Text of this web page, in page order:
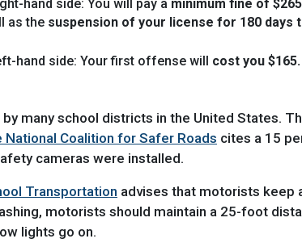
hand side: You will pay a minimum fine of $265
as the suspension of your license for 180 days
hand side: Your first offense will cost you $165.
by many school districts in the United States.
National Coalition for Safer Roads cites a 15
cameras were installed.
Transportation advises that motorists keep
motorists should maintain a 25-foot
lights go on.